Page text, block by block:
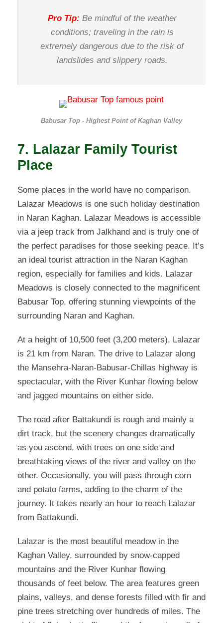
Pro Tip: Be mindful of the weather
conditions; traveling in the rain is
extremely dangerous due to the risk of
landslides and slippery roads.
Babusar Top - Highest Point of Kaghan Valley
7. Lalazar Family Tourist
Place
Some places in the world have no comparison.
Lalazar Meadows is one such holiday destination
in Naran Kaghan. Lalazar Meadows is accessible
via a jeep track from Jalkhand and is truly one of
the perfect paradises for those seeking peace. It’s
an ideal tourist attraction in the Naran Kaghan
region, especially for families and kids. Lalazar
Meadows is closely connected to the magnificent
Babusar Top, offering stunning viewpoints of the
surrounding Naran and Kaghan.
At a height of 10,500 feet (3,200 meters), Lalazar
is 21 km from Naran. The drive to Lalazar along
the Mansehra-Naran-Babusar-Chillas highway is
spectacular, with the River Kunhar flowing below
and jagged mountains on either side.
The road after Battakundi is rough and mainly a
dirt track, but the scenery changes dramatically
as you ascend, with trees on one side and
breathtaking views of the river and valley on the
other. Occasionally, you will pass through corn
and potato farms, adding to the charm of the
journey. It takes nearly an hour to reach Lalazar
from Battakundi.
Lalazar is the most beautiful meadow in the
Kaghan Valley, surrounded by snow-capped
mountains and the River Kunhar flowing
thousands of feet below. The area features green
plains, valleys, and dense forests filled with fir and
pine trees stretching over hundreds of miles. The